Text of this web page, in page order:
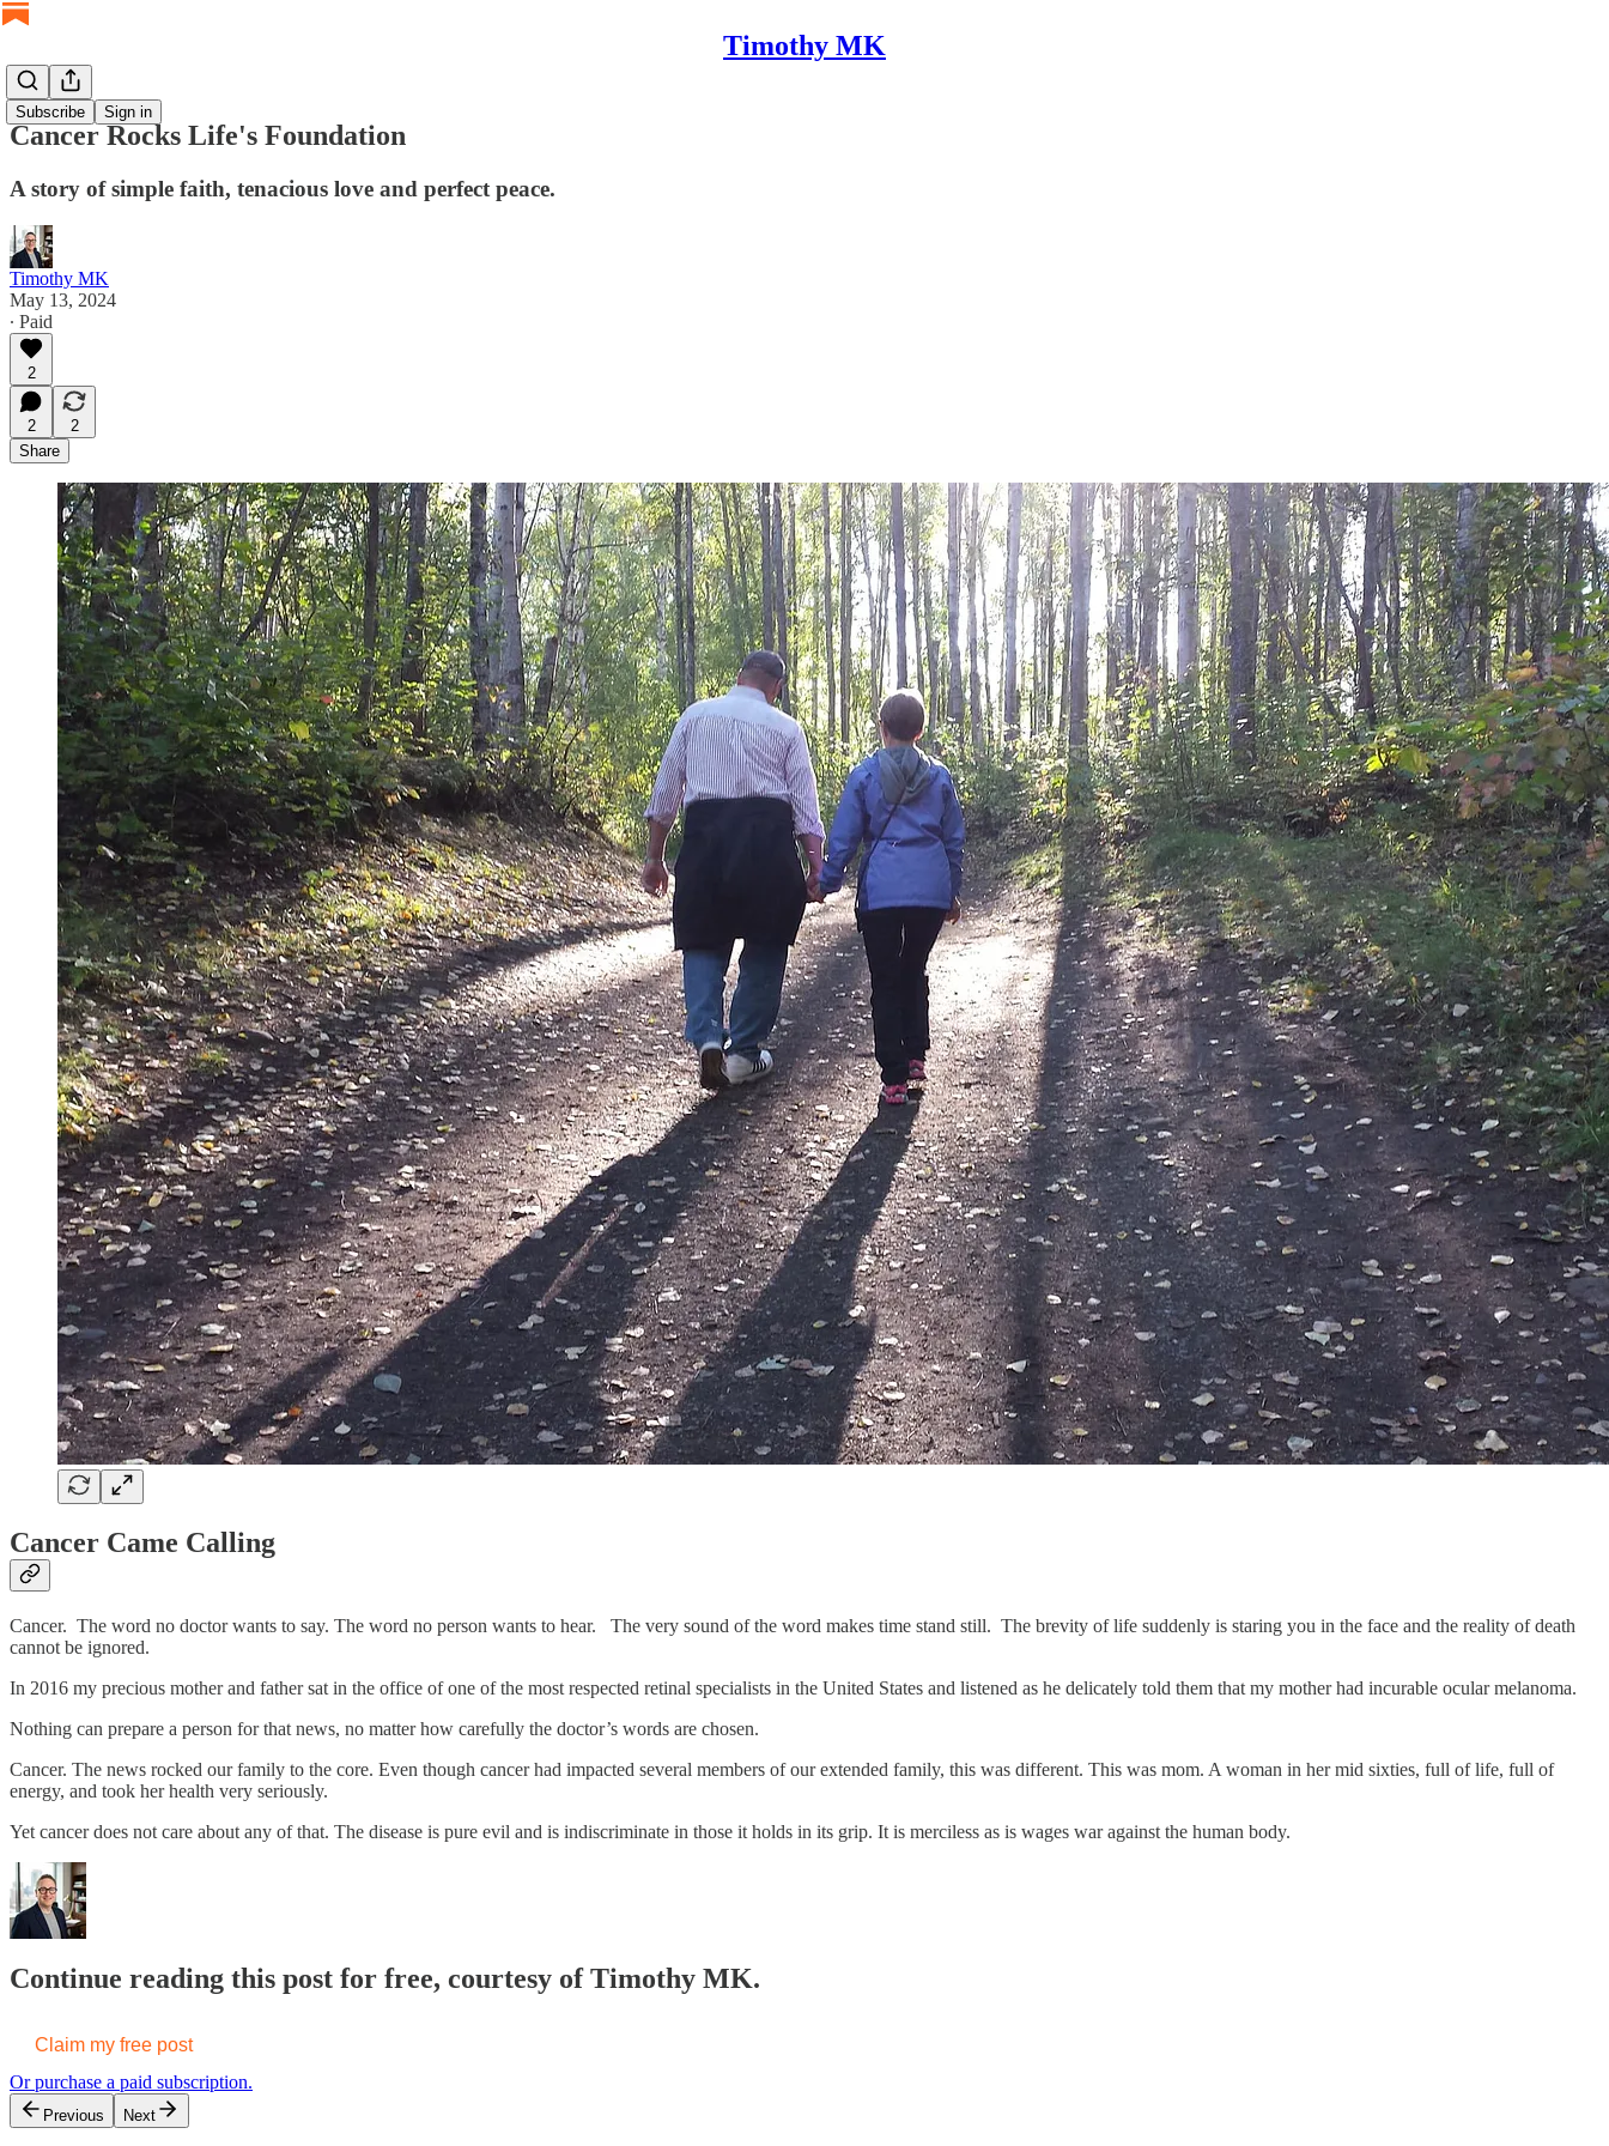
Timothy MK
Subscribe Sign in
Cancer Rocks Life's Foundation
A story of simple faith, tenacious love and perfect peace.
Timothy MK
May 13, 2024
∙ Paid
2
2
2
Share
Cancer Came Calling
Cancer. The word no doctor wants to say. The word no person wants to hear. The very sound of the word makes time stand still. The brevity of life suddenly is staring you in the face and the reality of death
cannot be ignored.
In 2016 my precious mother and father sat in the office of one of the most respected retinal specialists in the United States and listened as he delicately told them that my mother had incurable ocular melanoma.
Nothing can prepare a person for that news, no matter how carefully the doctor’s words are chosen.
Cancer. The news rocked our family to the core. Even though cancer had impacted several members of our extended family, this was different. This was mom. A woman in her mid sixties, full of life, full of
energy, and took her health very seriously.
Yet cancer does not care about any of that. The disease is pure evil and is indiscriminate in those it holds in its grip. It is merciless as is wages war against the human body.
Continue reading this post for free, courtesy of Timothy MK.
Claim my free post
Or purchase a paid subscription.
Previous Next